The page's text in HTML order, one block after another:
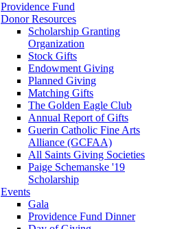
Providence Fund
Donor Resources
Scholarship Granting
Organization
Stock Gifts
Endowment Giving
Planned Giving
Matching Gifts
The Golden Eagle Club
Annual Report of Gifts
Guerin Catholic Fine Arts
Alliance (GCFAA)
All Saints Giving Societies
Paige Schemanske '19
Scholarship
Events
Gala
Providence Fund Dinner